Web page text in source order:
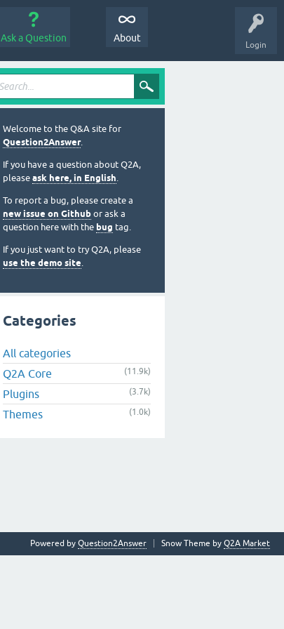
Login
Ask a Question About
Welcome to the Q&A site for
Question2Answer.
If you have a question about Q2A,
please ask here, in English.
To report a bug, please create a
new issue on Github or ask a
question here with the bug tag.
If you just want to try Q2A, please
use the demo site.
Categories
All categories
Q2A Core
(11.9k)
Plugins (3.7k)
Themes (1.0k)
Snow Theme by Q2A Market
Powered by Question2Answer